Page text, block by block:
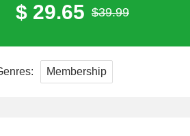
$ 29.65 $39.99
Membership